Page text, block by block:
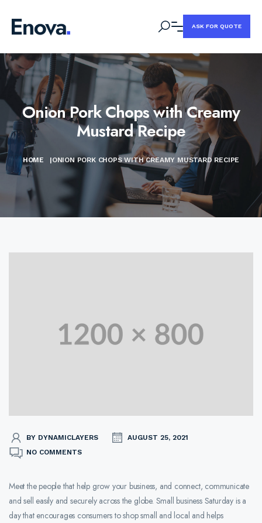
ASK FOR QUOTE
Onion Pork Chops with Creamy
Mustard Recipe
HOME |ONION PORK CHOPS WITH CREAMY MUSTARD RECIPE
BY DYNAMICLAYERS
AUGUST 25, 2021
NO COMMENTS
Meet the people that help grow your business, and connect, communicate
and sell easily and securely across the globe. Small business Saturday is a
day that encourages consumers to shop small and local and helps